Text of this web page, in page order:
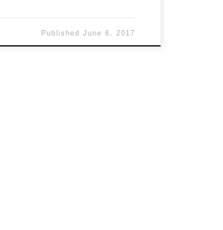
Published June 6, 2017